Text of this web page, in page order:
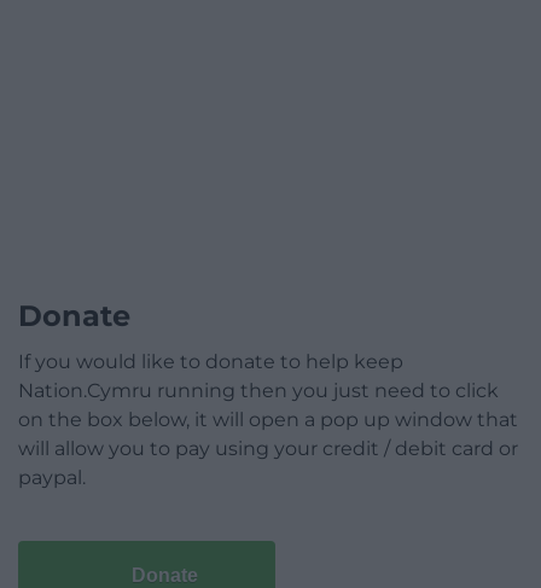
Donate
If you would like to donate to help keep
Nation.Cymru running then you just need to click
on the box below, it will open a pop up window that
will allow you to pay using your credit / debit card or
paypal.
Donate